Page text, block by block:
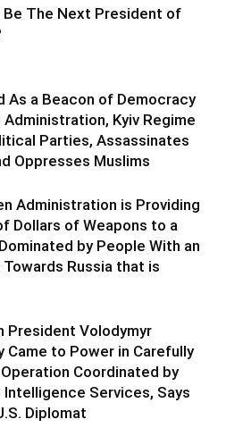
Be The Next President of
As a Beacon of Democracy
Administration, Kyiv Regime
Parties, Assassinates
Oppresses Muslims
Administration is Providing
Dollars of Weapons to a
by People With an
Russia that is
President Volodymyr
Came to Power in Carefully
Coordinated by
Services, Says
Diplomat